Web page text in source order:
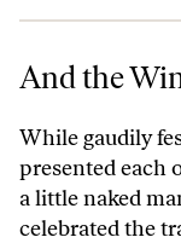
And the
While gaudily
presented each
a little naked
celebrated the